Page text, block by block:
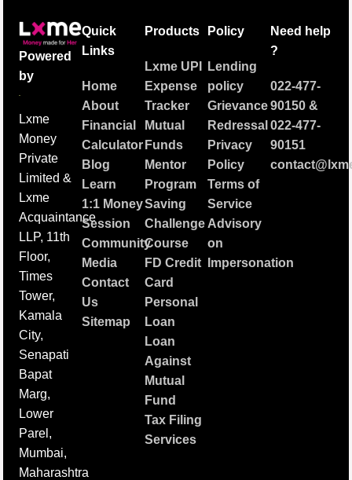
Powered
by
Lxme
Money
Private
Limited &
Lxme
Acquaintance
LLP, 11th
Floor,
Times
Tower,
Kamala
City,
Senapati
Bapat
Marg,
Lower
Parel,
Mumbai,
Maharashtra
Quick
Links
Home
About
Financial
Calculator
Blog
Learn
1:1 Money
Session
Community
Media
Contact
Us
Sitemap
Products
Lxme UPI
Expense
Tracker
Mutual
Funds
Mentor
Program
Saving
Challenge
Course
FD Credit
Card
Personal
Loan
Loan
Against
Mutual
Fund
Tax Filing
Services
Policy
Lending
policy
Grievance
Redressal
Privacy
Policy
Terms of
Service
Advisory
on
Impersonation
Need help
?
022-477-
90150&
022-477-
90151